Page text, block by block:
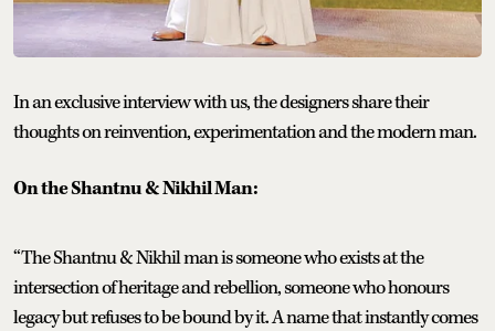
In an exclusive interview with us, the designers share their
thoughts on reinvention, experimentation and the modern man.
On the Shantnu & Nikhil Man:
“The Shantnu & Nikhil man is someone who exists at the
intersection of heritage and rebellion, someone who honours
legacy but refuses to be bound by it. A name that instantly comes